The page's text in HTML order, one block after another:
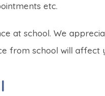
etc.
at school. We
from school will affect